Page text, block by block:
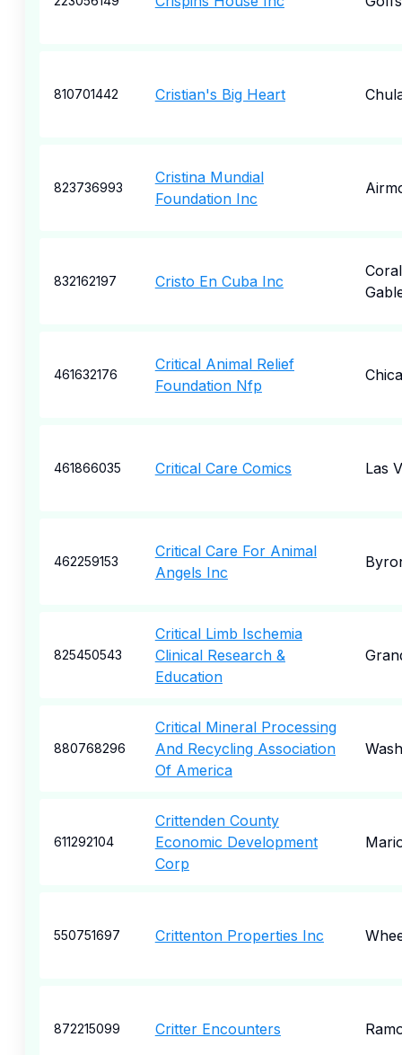
810701442 Cristian's Big Heart
823736993
Cristina Mundial
Foundation Inc
832162197 Cristo En Cuba Inc
Coral
461632176
Critical Animal Relief
Foundation Nfp
461866035 Critical Care Comics Las
462259153
Critical Care For Animal
Angels Inc
825450543
Critical Limb Ischemia
Clinical Research &
Education
880768296
Critical Mineral Processing
And Recycling Association
Of America
611292104
Crittenden County
Economic Development
Corp
550751697 Crittenton Properties Inc
872215099 Critter Encounters